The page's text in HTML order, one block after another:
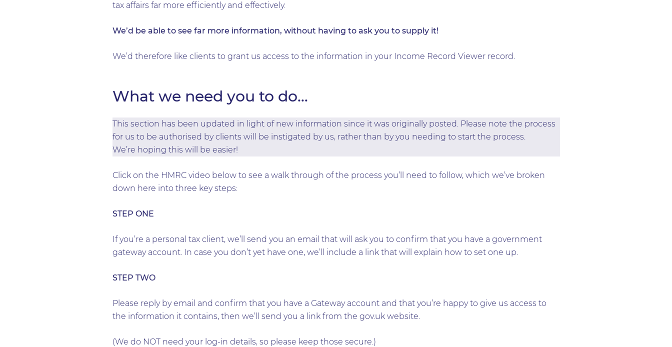
tax affairs far more efficiently and effectively.
We’d be able to see far more information, without having to ask you to supply it!
We’d therefore like clients to grant us access to the information in your Income Record Viewer record.
What we need you to do…
This section has been updated in light of new information since it was originally posted. Please note the process
for us to be authorised by clients will be instigated by us, rather than by you needing to start the process.
We’re hoping this will be easier!
Click on the HMRC video below to see a walk through of the process you’ll need to follow, which we’ve broken
down here into three key steps:
STEP ONE
If you’re a personal tax client, we’ll send you an email that will ask you to confirm that you have a government
gateway account. In case you don’t yet have one, we’ll include a link that will explain how to set one up.
STEP TWO
Please reply by email and confirm that you have a Gateway account and that you’re happy to give us access to
the information it contains, then we’ll send you a link from the gov.uk website.
(We do NOT need your log-in details, so please keep those secure.)